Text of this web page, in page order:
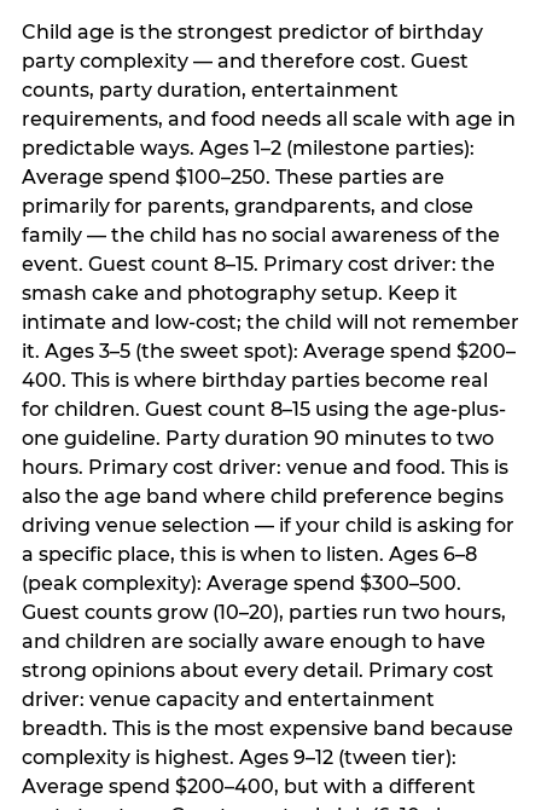
Child age is the strongest predictor of birthday
party complexity — and therefore cost. Guest
counts, party duration, entertainment
requirements, and food needs all scale with age in
predictable ways. Ages 1–2 (milestone parties):
Average spend $100–250. These parties are
primarily for parents, grandparents, and close
family — the child has no social awareness of the
event. Guest count 8–15. Primary cost driver: the
smash cake and photography setup. Keep it
intimate and low-cost; the child will not remember
it. Ages 3–5 (the sweet spot): Average spend $200–
400. This is where birthday parties become real
for children. Guest count 8–15 using the age-plus-
one guideline. Party duration 90 minutes to two
hours. Primary cost driver: venue and food. This is
also the age band where child preference begins
driving venue selection — if your child is asking for
a specific place, this is when to listen. Ages 6–8
(peak complexity): Average spend $300–500.
Guest counts grow (10–20), parties run two hours,
and children are socially aware enough to have
strong opinions about every detail. Primary cost
driver: venue capacity and entertainment
breadth. This is the most expensive band because
complexity is highest. Ages 9–12 (tween tier):
Average spend $200–400, but with a different